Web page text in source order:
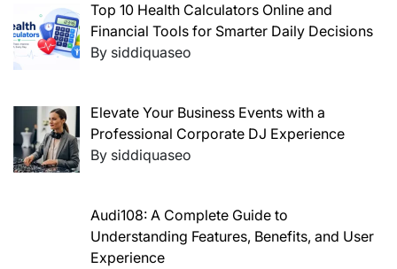
Top 10 Health Calculators Online and
Financial Tools for Smarter Daily Decisions
By siddiquaseo
Elevate Your Business Events with a
Professional Corporate DJ Experience
By siddiquaseo
Audi108: A Complete Guide to
Understanding Features, Benefits, and User
Experience